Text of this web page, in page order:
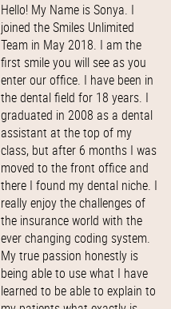
Hello! My Name is Sonya. I
joined the Smiles Unlimited
Team in May 2018. I am the
first smile you will see as you
enter our office. I have been in
the dental field for 18 years. I
graduated in 2008 as a dental
assistant at the top of my
class, but after 6 months I was
moved to the front office and
there I found my dental niche. I
really enjoy the challenges of
the insurance world with the
ever changing coding system.
My true passion honestly is
being able to use what I have
learned to be able to explain to